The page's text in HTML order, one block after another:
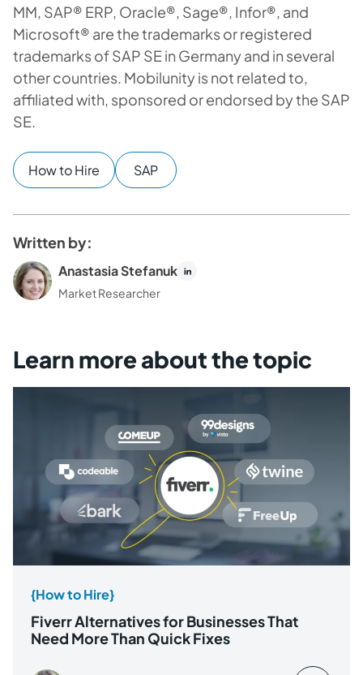
MM, SAP® ERP, Oracle®, Sage®, Infor®, and
Microsoft® are the trademarks or registered
trademarks of SAP SE in Germany and in several
other countries. Mobilunity is not related to,
affiliated with, sponsored or endorsed by the SAP
SE.
How to Hire SAP
Written by:
Anastasia Stefanuk
Market Researcher
Learn more about the topic
{How to Hire}
Fiverr Alternatives for Businesses That
Need More Than Quick Fixes